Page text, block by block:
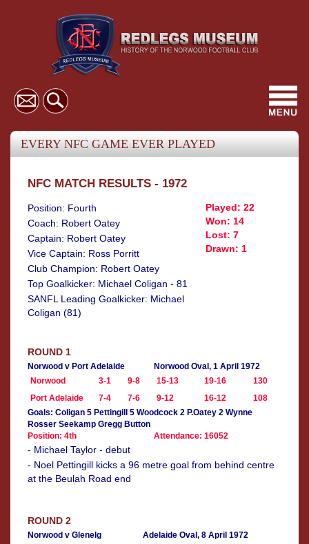
EVERY NFC GAME EVER PLAYED
NFC MATCH RESULTS - 1972
Position: Fourth
Coach: Robert Oatey
Captain: Robert Oatey
Vice Captain: Ross Porritt
Club Champion: Robert Oatey
Top Goalkicker: Michael Coligan - 81
SANFL Leading Goalkicker: Michael
Coligan (81)
Played: 22
Won: 14
Lost: 7
Drawn: 1
ROUND 1
Norwood v Port Adelaide
Norwood Oval, 1 April 1972
Norwood
3-1 9-8 15-13 19-16
130
Port Adelaide
7-4 7-6 9-12 16-12
108
Goals: Coligan 5 Pettingill 5 Woodcock 2 P.Oatey 2 Wynne
Rosser Seekamp Gregg Button
Position: 4th
Attendance: 16052
- Michael Taylor - debut
- Noel Pettingill kicks a 96 metre goal from behind centre
at the Beulah Road end
ROUND 2
Norwood v Glenelg
Adelaide Oval, 8 April 1972